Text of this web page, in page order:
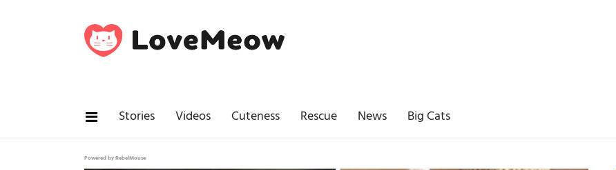
Stories Videos Cuteness Rescue News Big Cats
Powered by RebelMouse